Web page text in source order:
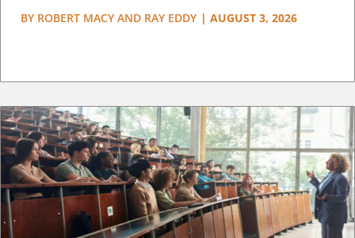
BY ROBERT MACY AND RAY EDDY | AUGUST 3, 2026